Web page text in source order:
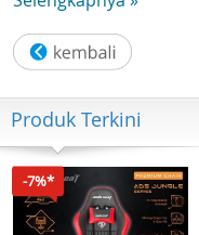
Transparent
Suction Power
25000 Pa
Dustbin Capacity
260 ml
Produk Terkini
-7%*